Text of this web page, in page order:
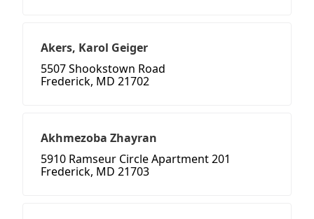
Akers, Karol Geiger
5507 Shookstown Road
Frederick, MD 21702
Akhmezoba Zhayran
5910 Ramseur Circle Apartment 201
Frederick, MD 21703